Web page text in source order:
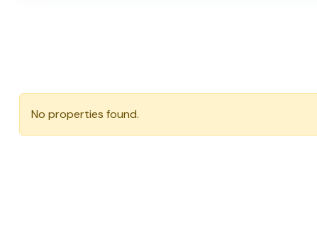
No properties found.